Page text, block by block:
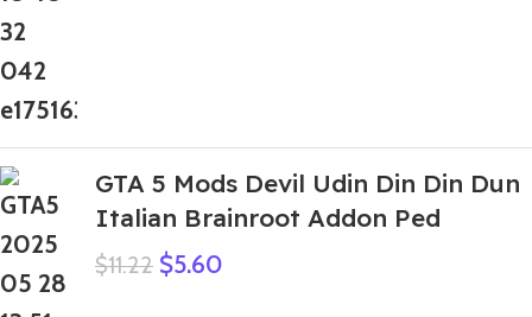
GTA 5 Mods Devil Udin Din Din Dun
Italian Brainroot Addon Ped
$11.22 $5.60